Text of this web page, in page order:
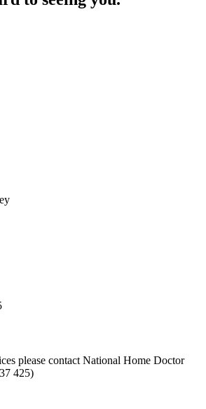
please contact National Home Doctor
425)